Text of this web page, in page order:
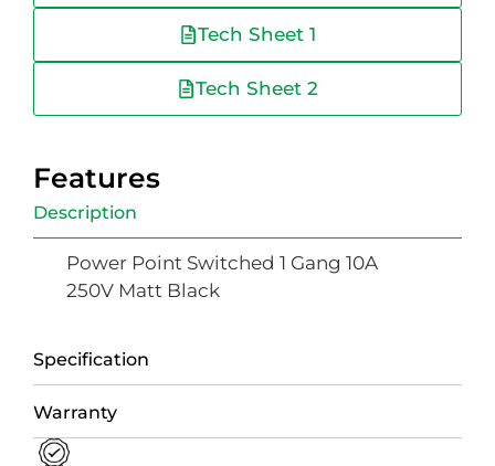
Tech Sheet 1
Tech Sheet 2
Features
Description
Specification
Warranty
Power Point Switched 1 Gang 10A
250V Matt Black